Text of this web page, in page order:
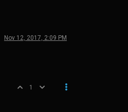
Nov 12, 2017, 2:09 PM
1